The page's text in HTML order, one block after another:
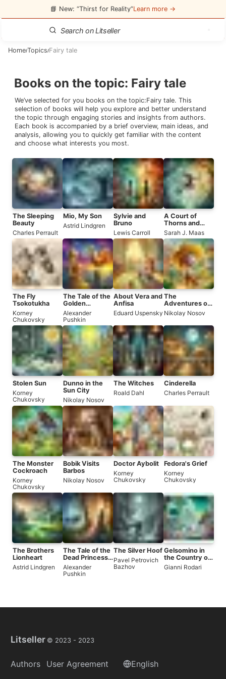
📘 New: “Thirst for Reality”Learn more →
Home/Topics/Fairy tale
Books on the topic: Fairy tale
We’ve selected for you books on the topic:Fairy tale. This
selection of books will help you explore and better understand
the topic through engaging stories and insights from authors.
Each book is accompanied by a brief overview, main ideas, and
analysis, allowing you to quickly get familiar with the content
and choose what interests you most.
The Sleeping
Beauty
Charles Perrault
Mio, My Son
Astrid Lindgren
Sylvie and
Bruno
Lewis Carroll
A Court of
Thorns and
Roses
Sarah J. Maas
The Fly
Tsokotukha
Korney
Chukovsky
The Tale of the
Golden
Cockerel
Alexander
Pushkin
About Vera and
Anfisa
Eduard Uspensky
The
Adventures of
Dunno and His
Friends
Nikolay Nosov
Stolen Sun
Korney
Chukovsky
Dunno in the
Sun City
Nikolay Nosov
The Witches
Roald Dahl
Cinderella
Charles Perrault
The Monster
Cockroach
Korney
Chukovsky
Bobik Visits
Barbos
Nikolay Nosov
Doctor Aybolit
Korney
Chukovsky
Fedora's Grief
Korney
Chukovsky
The Brothers
Lionheart
Astrid Lindgren
The Tale of the
Dead Princess
and the Seven
Knights
Alexander
Pushkin
The Silver Hoof
Pavel Petrovich
Bazhov
Gelsomino in
the Country of
Liars
Gianni Rodari
Litseller © 2023 - 2023
Authors
User Agreement
English